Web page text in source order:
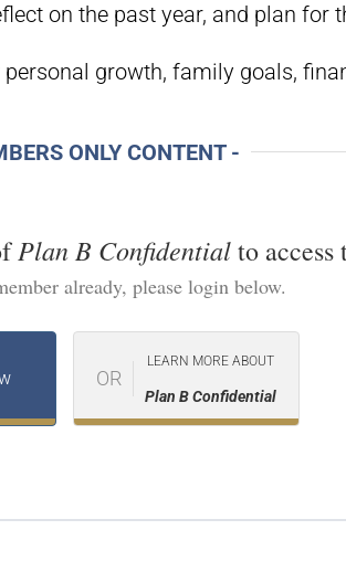
on the past year, and plan for
growth, family goals,
ONLY CONTENT -
Plan B Confidentialto access
already, please login below.
OR
LEARN MORE ABOUT
Plan B Confidential